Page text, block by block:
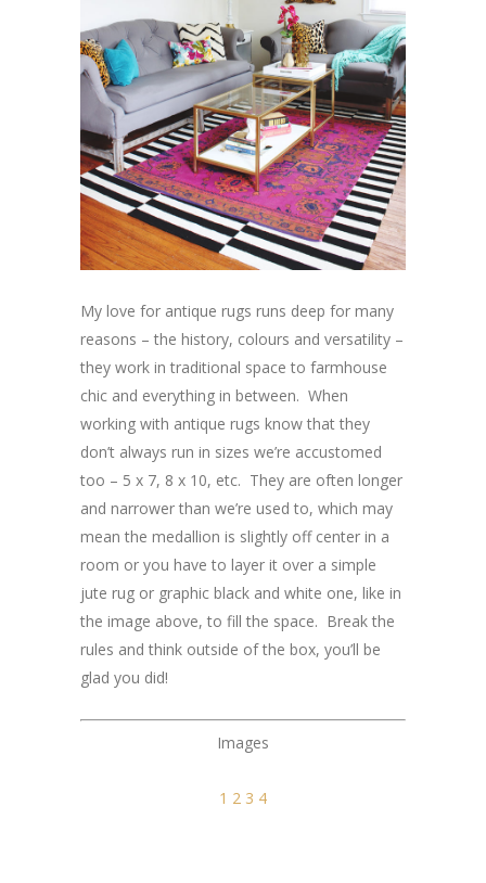
My love for antique rugs runs deep for many
reasons – the history, colours and versatility –
they work in traditional space to farmhouse
chic and everything in between. When
working with antique rugs know that they
don’t always run in sizes we’re accustomed
too – 5 x 7, 8 x 10, etc. They are often longer
and narrower than we’re used to, which may
mean the medallion is slightly off center in a
room or you have to layer it over a simple
jute rug or graphic black and white one, like in
the image above, to fill the space. Break the
rules and think outside of the box, you’ll be
glad you did!
Images
1 2 3 4